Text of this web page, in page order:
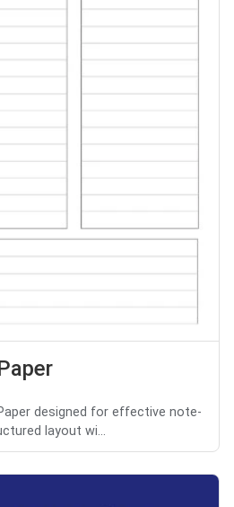
designed for effective note-
layout wi...